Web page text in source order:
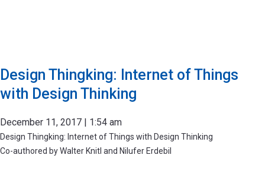
Design Thingking: Internet of Things
with Design Thinking
December 11, 2017 1:54 am
Design Thingking: Internet of Things with Design Thinking
Co-authored by Walter Knitl and Nilufer Erdebil